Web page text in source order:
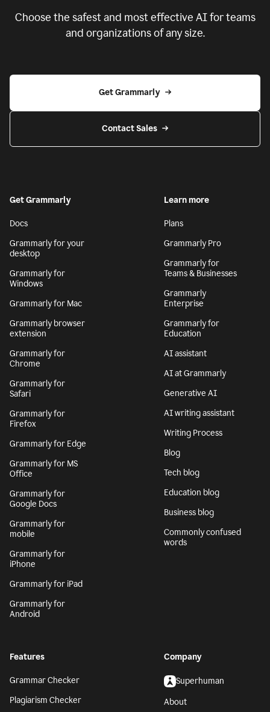
Choose the safest and most effective AI for teams
and organizations of any size.
Get Grammarly
Contact Sales
Get Grammarly
Docs
Grammarly for your
desktop
Grammarly for
Windows
Grammarly for Mac
Grammarly browser
extension
Grammarly for
Chrome
Grammarly for
Safari
Grammarly for
Firefox
Grammarly for Edge
Grammarly for MS
Office
Grammarly for
Google Docs
Grammarly for
mobile
Grammarly for
iPhone
Grammarly for iPad
Grammarly for
Android
Learn more
Plans
Grammarly Pro
Grammarly for
Teams & Businesses
Grammarly
Enterprise
Grammarly for
Education
AI assistant
AI at Grammarly
Generative AI
AI writing assistant
Writing Process
Blog
Tech blog
Education blog
Business blog
Commonly confused
words
Features
Grammar Checker
Plagiarism Checker
Company
Superhuman
About